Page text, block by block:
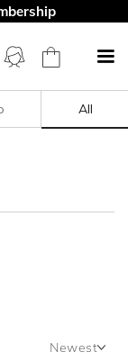
Clear All
All
Newest